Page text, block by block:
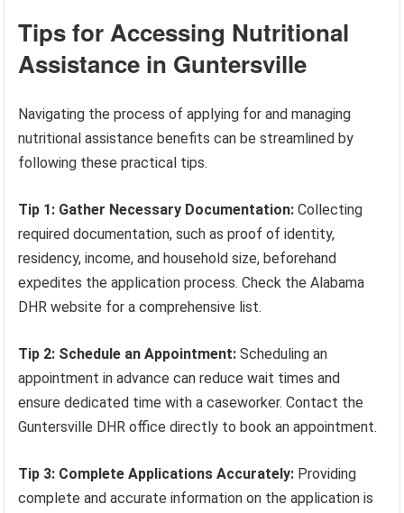
Tips for Accessing Nutritional
Assistance in Guntersville
Navigating the process of applying for and managing
nutritional assistance benefits can be streamlined by
following these practical tips.
Tip 1: Gather Necessary Documentation: Collecting
required documentation, such as proof of identity,
residency, income, and household size, beforehand
expedites the application process. Check the Alabama
DHR website for a comprehensive list.
Tip 2: Schedule an Appointment: Scheduling an
appointment in advance can reduce wait times and
ensure dedicated time with a caseworker. Contact the
Guntersville DHR office directly to book an appointment.
Tip 3: Complete Applications Accurately: Providing
complete and accurate information on the application is